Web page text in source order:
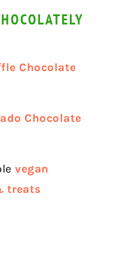
Chocolate
Chocolate
vegan
treats